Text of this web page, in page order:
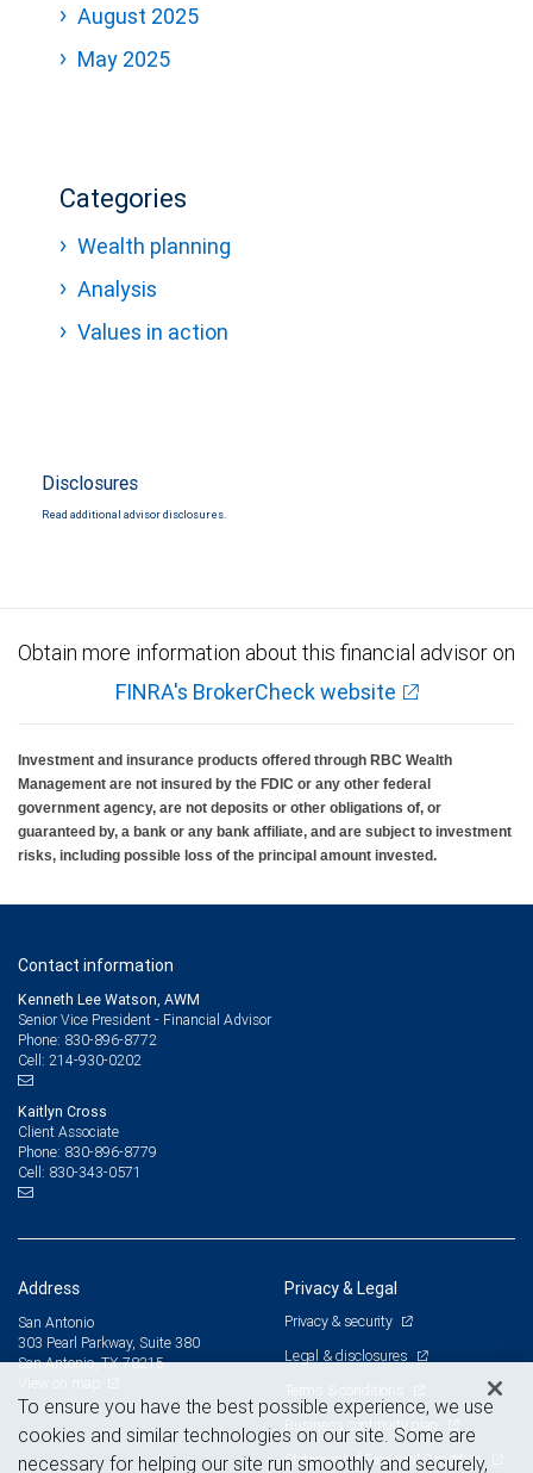
August 2025
May 2025
Categories
Wealth planning
Analysis
Values in action
Disclosures
Read additional advisor disclosures.
Obtain more information about this financial advisor on
FINRA's BrokerCheck website
Investment and insurance products offered through RBC Wealth
Management are not insured by the FDIC or any other federal
government agency, are not deposits or other obligations of, or
guaranteed by, a bank or any bank affiliate, and are subject to investment
risks, including possible loss of the principal amount invested.
Contact information
Kenneth Lee Watson, AWM
Senior Vice President - Financial Advisor
Phone: 830-896-8772
Cell: 214-930-0202
Kaitlyn Cross
Client Associate
Phone: 830-896-8779
Cell: 830-343-0571
Address
San Antonio
303 Pearl Parkway, Suite 380
San Antonio, TX 78215
Privacy & Legal
Privacy & security
Legal & disclosures
Terms & conditions
Business continuity plan
Statement of Financial Condition
To ensure you have the best possible experience, we use
cookies and similar technologies on our site. Some are
necessary for helping our site run smoothly and securely,